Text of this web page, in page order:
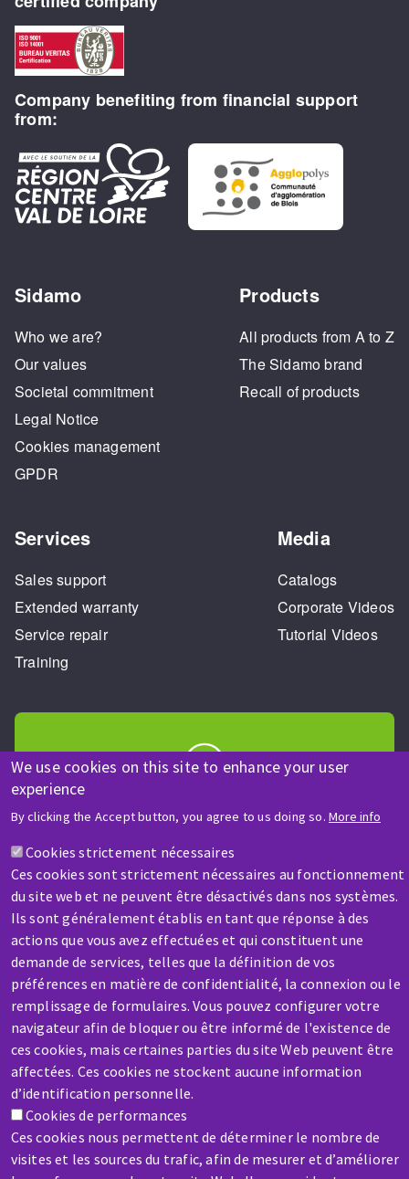
We use cookies on this site to enhance your user
experience
By clicking the Accept button, you agree to us doing so. More info
Cookies strictement nécessaires
Ces cookies sont strictement nécessaires au fonctionnement
du site web et ne peuvent être désactivés dans nos systèmes.
Ils sont généralement établis en tant que réponse à des
actions que vous avez effectuées et qui constituent une
demande de services, telles que la définition de vos
préférences en matière de confidentialité, la connexion ou le
remplissage de formulaires. Vous pouvez configurer votre
navigateur afin de bloquer ou être informé de l'existence de
ces cookies, mais certaines parties du site Web peuvent être
affectées. Ces cookies ne stockent aucune information
d’identification personnelle.
Cookies de performances
Ces cookies nous permettent de déterminer le nombre de
visites et les sources du trafic, afin de mesurer et d’améliorer
Company benefiting from financial support
from:
Sidamo
Who we are?
Our values
Societal commitment
Legal Notice
Cookies management
GPDR
Products
All products from A to Z
The Sidamo brand
Recall of products
Services
Sales support
Extended warranty
Service repair
Training
Media
Catalogs
Corporate Videos
Tutorial Videos
A question? Information about?
Contact-us
SERVICE / REPAIR
A broken machine? Out of order?
Contact-us